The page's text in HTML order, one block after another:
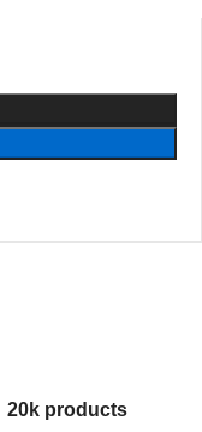
20k products